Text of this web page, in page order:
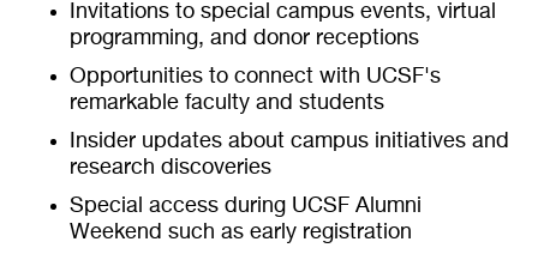
Invitations to special campus events, virtual
programming, and donor receptions
Opportunities to connect with UCSF's
remarkable faculty and students
Insider updates about campus initiatives and
research discoveries
Special access during UCSF Alumni
Weekend such as early registration